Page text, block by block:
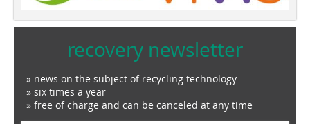
recovery newsletter
» news on the subject of recycling technology
» six times a year
» free of charge and can be canceled at any time